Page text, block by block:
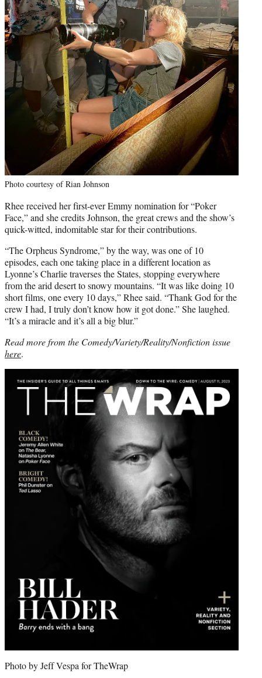
Photo courtesy of Rian Johnson
Rhee received her first-ever Emmy nomination for “Poker
Face,” and she credits Johnson, the great crews and the show’s
quick-witted, indomitable star for their contributions.
“The Orpheus Syndrome,” by the way, was one of 10
episodes, each one taking place in a different location as
Lyonne’s Charlie traverses the States, stopping everywhere
from the arid desert to snowy mountains. “It was like doing 10
short films, one every 10 days,” Rhee said. “Thank God for the
crew I had, I truly don’t know how it got done.” She laughed.
“It’s a miracle and it’s all a big blur.”
Read more from the Comedy/Variety/Reality/Nonfiction issue
here.
Photo by Jeff Vespa for TheWrap